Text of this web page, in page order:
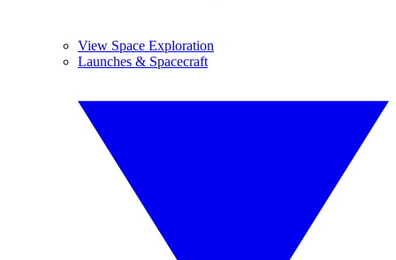
View Space Exploration
Launches & Spacecraft